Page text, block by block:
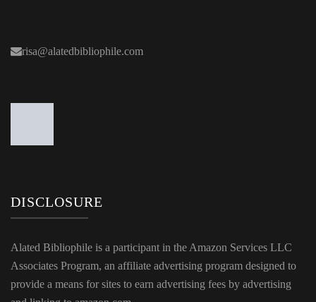
risa@alatedbibliophile.com
DISCLOSURE
Alated Bibliophile is a participant in the Amazon Services LLC
Associates Program, an affiliate advertising program designed to
provide a means for sites to earn advertising fees by advertising